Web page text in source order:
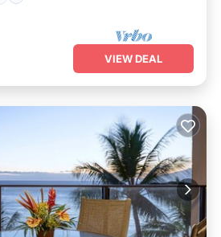
VIEW DEAL